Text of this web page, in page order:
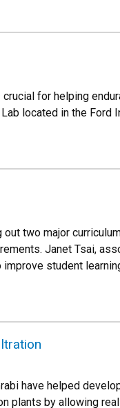
for helping
located in the Ford
two major
Janet Tsai,
student
have helped
plants by allowing